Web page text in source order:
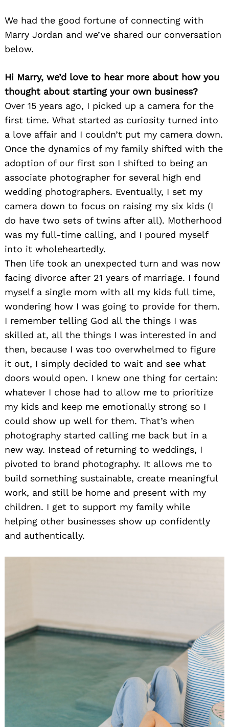
We had the good fortune of connecting with
Marry Jordan and we’ve shared our conversation
below.
Hi Marry, we’d love to hear more about how you
thought about starting your own business?
Over 15 years ago, I picked up a camera for the
first time. What started as curiosity turned into
a love affair and I couldn’t put my camera down.
Once the dynamics of my family shifted with the
adoption of our first son I shifted to being an
associate photographer for several high end
wedding photographers. Eventually, I set my
camera down to focus on raising my six kids (I
do have two sets of twins after all). Motherhood
was my full-time calling, and I poured myself
into it wholeheartedly.
Then life took an unexpected turn and was now
facing divorce after 21 years of marriage. I found
myself a single mom with all my kids full time,
wondering how I was going to provide for them.
I remember telling God all the things I was
skilled at, all the things I was interested in and
then, because I was too overwhelmed to figure
it out, I simply decided to wait and see what
doors would open. I knew one thing for certain:
whatever I chose had to allow me to prioritize
my kids and keep me emotionally strong so I
could show up well for them. That’s when
photography started calling me back but in a
new way. Instead of returning to weddings, I
pivoted to brand photography. It allows me to
build something sustainable, create meaningful
work, and still be home and present with my
children. I get to support my family while
helping other businesses show up confidently
and authentically.